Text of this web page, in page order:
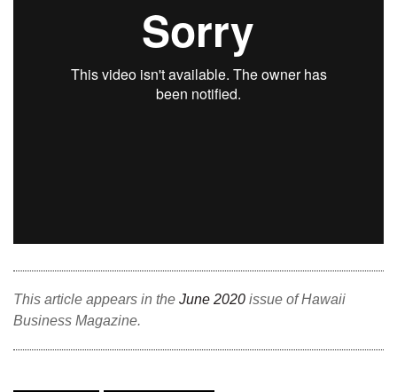
Kamehameha Schools
Natural Environment
Nonprofit
This article appears in the June 2020 issue of Hawaii
Business Magazine.